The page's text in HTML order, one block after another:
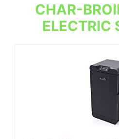
CHAR-
ELECTRIC